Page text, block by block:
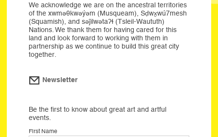
We acknowledge we are on the ancestral territories
of the xwməθkwəýəm (Musqueam), Sḍwx̱wú7mesh
(Squamish), and səĵilwətaʔɬ (Tsleil-Waututh)
Nations. We thank them for having cared for this
land and look forward to working with them in
partnership as we continue to build this great city
together.
Newsletter
Be the first to know about great art and artful
events.
First Name